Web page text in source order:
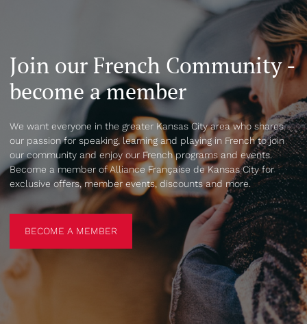
Join our French Community -
become a member
We want everyone in the greater Kansas City area who shares
our passion for speaking, learning and playing in French to join
our community and enjoy our French programs and events.
Become a member of Alliance Française de Kansas City for
exclusive offers, member events, discounts and more.
BECOME A MEMBER